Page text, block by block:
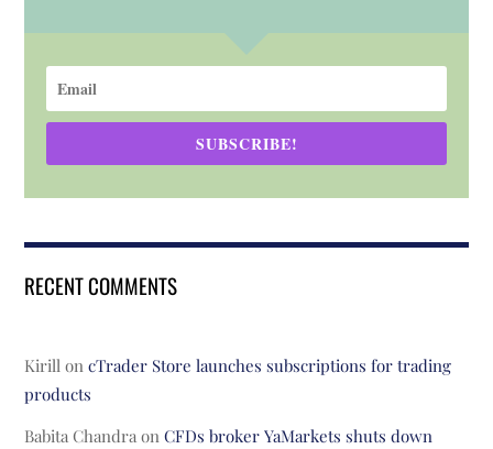
SUBSCRIBE!
RECENT COMMENTS
Kirill oncTrader Store launches subscriptions for trading
products
Babita Chandra onCFDs broker YaMarkets shuts down